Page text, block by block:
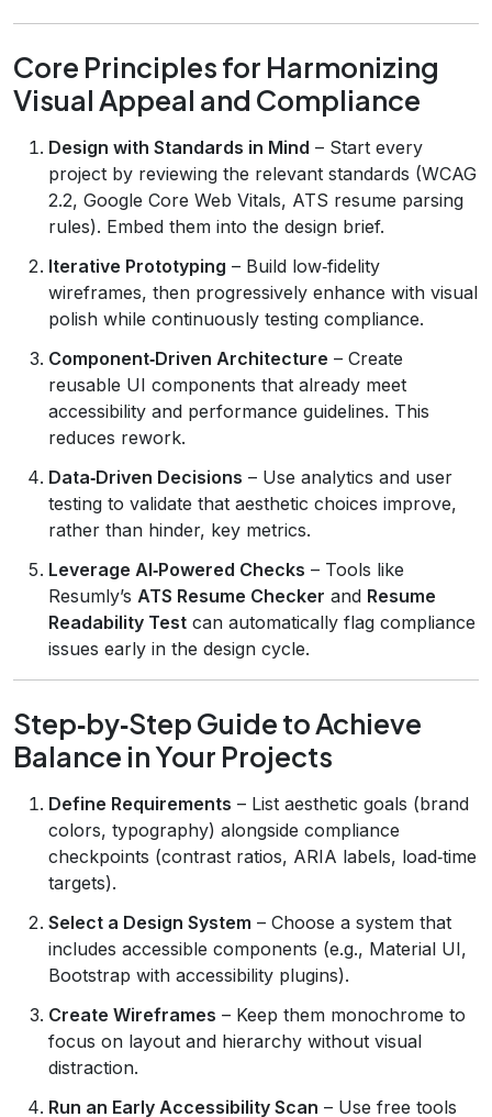
Core Principles for Harmonizing
Visual Appeal and Compliance
Design with Standards in Mind – Start every
project by reviewing the relevant standards (WCAG
2.2, Google Core Web Vitals, ATS resume parsing
rules). Embed them into the design brief.
Iterative Prototyping – Build low‑fidelity
wireframes, then progressively enhance with visual
polish while continuously testing compliance.
Component‑Driven Architecture – Create
reusable UI components that already meet
accessibility and performance guidelines. This
reduces rework.
Data‑Driven Decisions – Use analytics and user
testing to validate that aesthetic choices improve,
rather than hinder, key metrics.
Leverage AI‑Powered Checks – Tools like
Resumly’s ATS Resume Checker and Resume
Readability Test can automatically flag compliance
issues early in the design cycle.
Step‑by‑Step Guide to Achieve
Balance in Your Projects
Define Requirements – List aesthetic goals (brand
colors, typography) alongside compliance
checkpoints (contrast ratios, ARIA labels, load‑time
targets).
Select a Design System – Choose a system that
includes accessible components (e.g., Material UI,
Bootstrap with accessibility plugins).
Create Wireframes – Keep them monochrome to
focus on layout and hierarchy without visual
distraction.
Run an Early Accessibility Scan – Use free tools